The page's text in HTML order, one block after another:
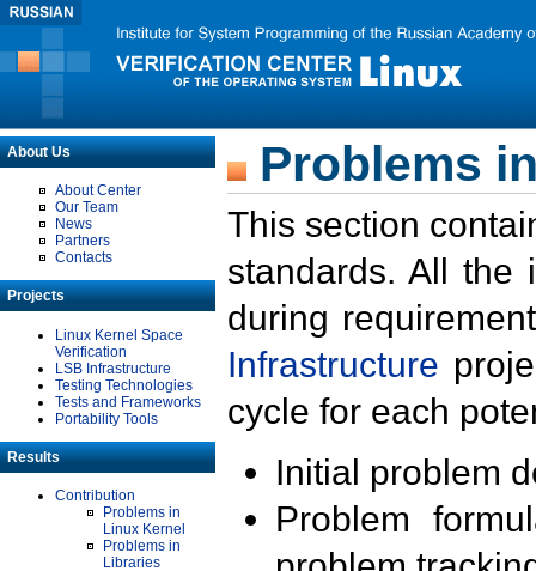
About Us
About Center
Our Team
News
Partners
Contacts
Projects
Linux Kernel Space
Verification
LSB Infrastructure
Testing Technologies
Tests and Frameworks
Portability Tools
Results
Contribution
Problems in
Linux Kernel
Problems in
Libraries
Problems
This section
standards. All the
during
Infrastructure
cycle for each
Initial problem
Problem